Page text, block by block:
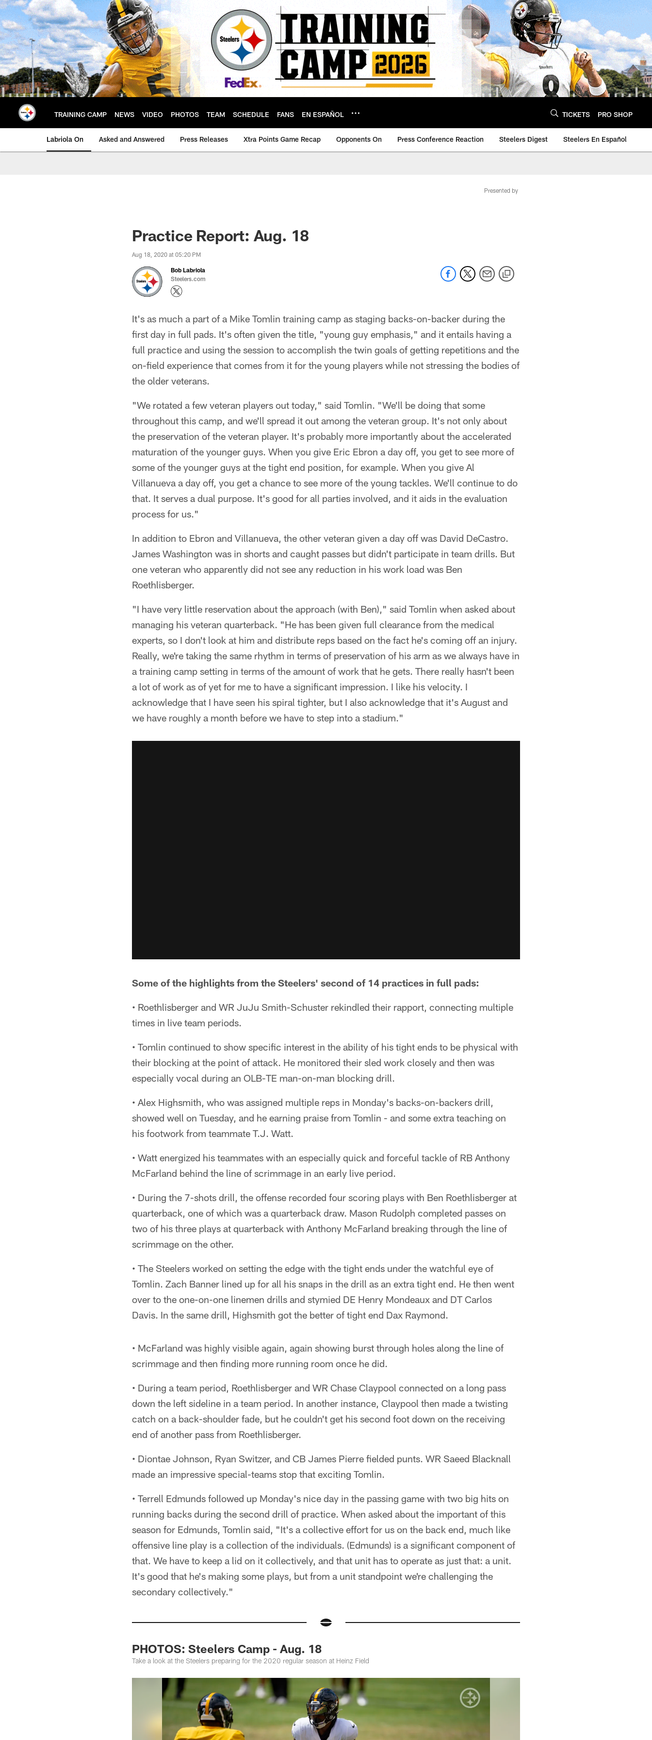
Skip
to
main
content
TRAINING CAMP NEWS VIDEO PHOTOS TEAM SCHEDULE FANS EN ESPAÑOL TICKETS PRO SHOP
Labriola On Asked and Answered Press Releases Xtra Points Game Recap Opponents On Press Conference Reaction Steelers Digest Steelers En Español
Presented by
Practice Report: Aug. 18
Aug 18, 2020 at 05:20 PM
Bob Labriola
Steelers.com
It's as much a part of a Mike Tomlin training camp as staging backs-on-backer during the
first day in full pads. It's often given the title, "young guy emphasis," and it entails having a
full practice and using the session to accomplish the twin goals of getting repetitions and the
on-field experience that comes from it for the young players while not stressing the bodies of
the older veterans.
"We rotated a few veteran players out today," said Tomlin. "We'll be doing that some
throughout this camp, and we'll spread it out among the veteran group. It's not only about
the preservation of the veteran player. It's probably more importantly about the accelerated
maturation of the younger guys. When you give Eric Ebron a day off, you get to see more of
some of the younger guys at the tight end position, for example. When you give Al
Villanueva a day off, you get a chance to see more of the young tackles. We'll continue to do
that. It serves a dual purpose. It's good for all parties involved, and it aids in the evaluation
process for us."
In addition to Ebron and Villanueva, the other veteran given a day off was David DeCastro.
James Washington was in shorts and caught passes but didn't participate in team drills. But
one veteran who apparently did not see any reduction in his work load was Ben
Roethlisberger.
"I have very little reservation about the approach (with Ben)," said Tomlin when asked about
managing his veteran quarterback. "He has been given full clearance from the medical
experts, so I don't look at him and distribute reps based on the fact he's coming off an injury.
Really, we're taking the same rhythm in terms of preservation of his arm as we always have in
a training camp setting in terms of the amount of work that he gets. There really hasn't been
a lot of work as of yet for me to have a significant impression. I like his velocity. I
acknowledge that I have seen his spiral tighter, but I also acknowledge that it's August and
we have roughly a month before we have to step into a stadium."
Some of the highlights from the Steelers' second of 14 practices in full pads:
• Roethlisberger and WR JuJu Smith-Schuster rekindled their rapport, connecting multiple
times in live team periods.
• Tomlin continued to show specific interest in the ability of his tight ends to be physical with
their blocking at the point of attack. He monitored their sled work closely and then was
especially vocal during an OLB-TE man-on-man blocking drill.
• Alex Highsmith, who was assigned multiple reps in Monday's backs-on-backers drill,
showed well on Tuesday, and he earning praise from Tomlin - and some extra teaching on
his footwork from teammate T.J. Watt.
• Watt energized his teammates with an especially quick and forceful tackle of RB Anthony
McFarland behind the line of scrimmage in an early live period.
• During the 7-shots drill, the offense recorded four scoring plays with Ben Roethlisberger at
quarterback, one of which was a quarterback draw. Mason Rudolph completed passes on
two of his three plays at quarterback with Anthony McFarland breaking through the line of
scrimmage on the other.
• The Steelers worked on setting the edge with the tight ends under the watchful eye of
Tomlin. Zach Banner lined up for all his snaps in the drill as an extra tight end. He then went
over to the one-on-one linemen drills and stymied DE Henry Mondeaux and DT Carlos
Davis. In the same drill, Highsmith got the better of tight end Dax Raymond.
• McFarland was highly visible again, again showing burst through holes along the line of
scrimmage and then finding more running room once he did.
• During a team period, Roethlisberger and WR Chase Claypool connected on a long pass
down the left sideline in a team period. In another instance, Claypool then made a twisting
catch on a back-shoulder fade, but he couldn't get his second foot down on the receiving
end of another pass from Roethlisberger.
• Diontae Johnson, Ryan Switzer, and CB James Pierre fielded punts. WR Saeed Blacknall
made an impressive special-teams stop that exciting Tomlin.
• Terrell Edmunds followed up Monday's nice day in the passing game with two big hits on
running backs during the second drill of practice. When asked about the important of this
season for Edmunds, Tomlin said, "It's a collective effort for us on the back end, much like
offensive line play is a collection of the individuals. (Edmunds) is a significant component of
that. We have to keep a lid on it collectively, and that unit has to operate as just that: a unit.
It's good that he's making some plays, but from a unit standpoint we're challenging the
secondary collectively."
PHOTOS: Steelers Camp - Aug. 18
Take a look at the Steelers preparing for the 2020 regular season at Heinz Field